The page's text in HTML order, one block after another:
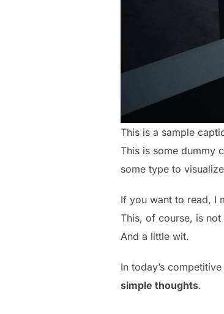
This is a sample
This is some dummy
some type to
If you want to read, I
This, of course, is
And a little wit.
In today’s competitive
simple thoughts.